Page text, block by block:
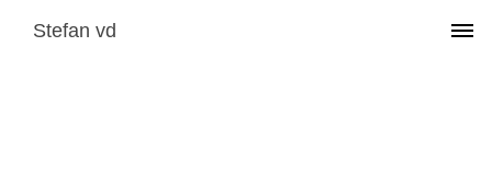
Stefan vd